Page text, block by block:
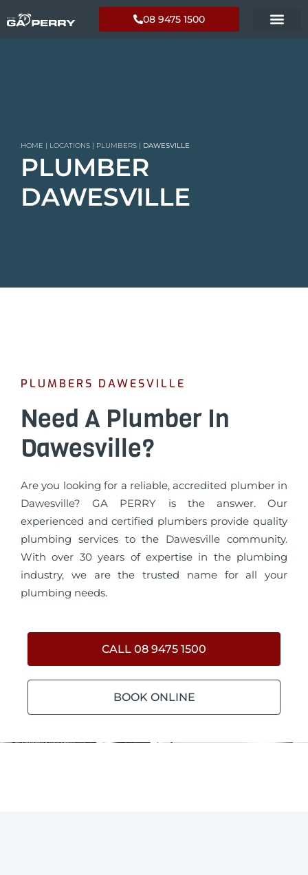
08 9475 1500
HOME | LOCATIONS | PLUMBERS | DAWESVILLE
PLUMBER
DAWESVILLE
PLUMBERS DAWESVILLE
Need A Plumber In
Dawesville?
Are you looking for a reliable, accredited plumber in
Dawesville? GA PERRY is the answer. Our
experienced and certified plumbers provide quality
plumbing services to the Dawesville community.
With over 30 years of expertise in the plumbing
industry, we are the trusted name for all your
plumbing needs.
CALL 08 9475 1500
BOOK ONLINE